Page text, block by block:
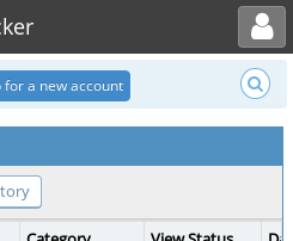
Toggle user menu
for a new account